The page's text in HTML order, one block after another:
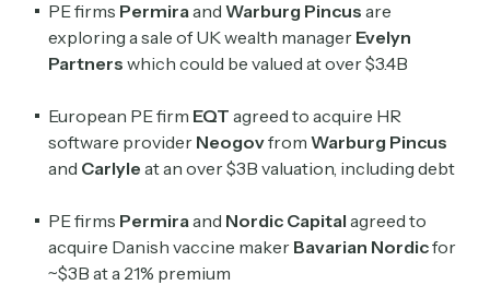
PE firms Permira and Warburg Pincus are
exploring a sale of UK wealth manager Evelyn
Partners which could be valued at over $3.4B
European PE firm EQT agreed to acquire HR
software provider Neogovfrom Warburg Pincus
and Carlyle at an over $3B valuation, including debt
PE firms Permira and Nordic Capital agreed to
acquire Danish vaccine maker Bavarian Nordicfor
~$3B at a 21% premium
Crypto Sum
Daily newsletter curating major crypto headlines
Read by 60,000+ investors, traders, and builders
Subscribe Now